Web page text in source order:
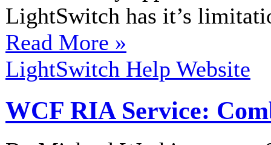
LightSwitch has it’s
Read More »
LightSwitch Help Website
WCF RIA Service: